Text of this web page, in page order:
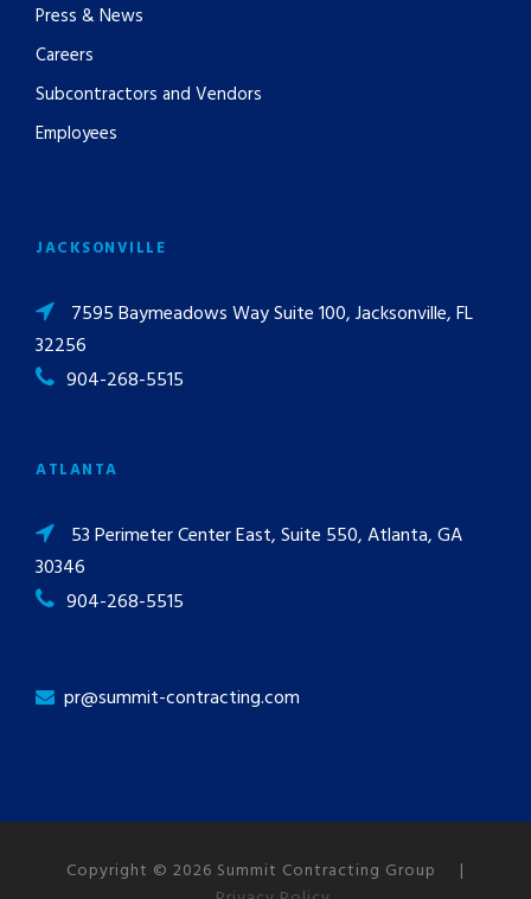
Press & News
Careers
Subcontractors and Vendors
Employees
JACKSONVILLE
7595 Baymeadows Way Suite 100, Jacksonville, FL
32256
904-268-5515
ATLANTA
53 Perimeter Center East, Suite 550, Atlanta, GA
30346
904-268-5515
pr@summit-contracting.com
Copyright © 2026 Summit Contracting Group |